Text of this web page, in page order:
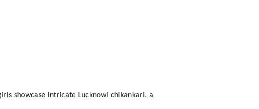
showcase intricate Lucknowi chikankari, a